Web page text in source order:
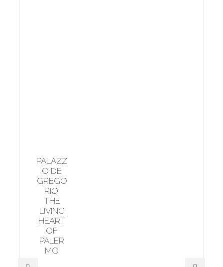
PALAZZ
O DE
GREGO
RIO:
THE
LIVING
HEART
OF
PALER
MO